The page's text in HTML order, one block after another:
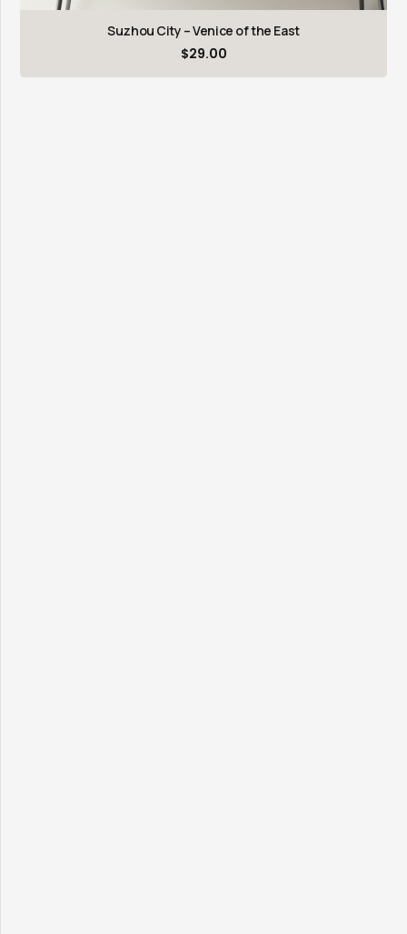
Suzhou City – Venice of the East
$29.00